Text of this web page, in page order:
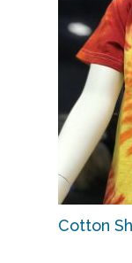
Cotton